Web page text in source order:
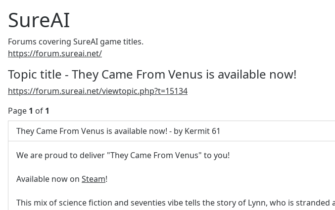
SureAI
Forums covering SureAI game titles.
https://forum.sureai.net/
Topic title - They Came From Venus is available now!
https://forum.sureai.net/viewtopic.php?t=15134
Page 1 of 1
They Came From Venus is available now! - by Kermit 61
We are proud to deliver "They Came From Venus" to you!
Available now on Steam!
This mix of science fiction and seventies vibe tells the story of Lynn, who is